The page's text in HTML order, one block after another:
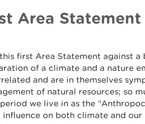
Area Statement
first Area Statement against a
of a climate and a nature
and are in themselves
of natural resources; so
we live in as the
influence on both climate and our